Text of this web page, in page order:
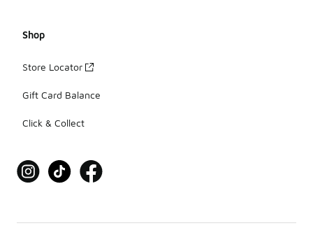
Shop
Store Locator
Gift Card Balance
Click & Collect